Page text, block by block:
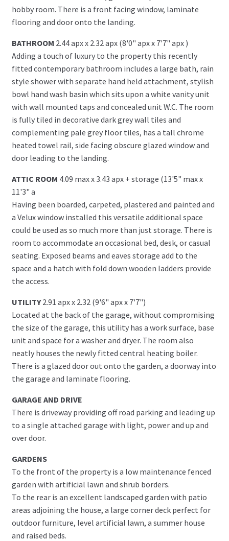
hobby room. There is a front facing window, laminate
flooring and door onto the landing.
BATHROOM 2.44 apx x 2.32 apx (8'0" apx x 7'7" apx )
Adding a touch of luxury to the property this recently
fitted contemporary bathroom includes a large bath, rain
style shower with separate hand held attachment, stylish
bowl hand wash basin which sits upon a white vanity unit
with wall mounted taps and concealed unit W.C. The room
is fully tiled in decorative dark grey wall tiles and
complementing pale grey floor tiles, has a tall chrome
heated towel rail, side facing obscure glazed window and
door leading to the landing.
ATTIC ROOM 4.09 max x 3.43 apx + storage (13'5" max x
11'3" a
Having been boarded, carpeted, plastered and painted and
a Velux window installed this versatile additional space
could be used as so much more than just storage. There is
room to accommodate an occasional bed, desk, or casual
seating. Exposed beams and eaves storage add to the
space and a hatch with fold down wooden ladders provide
the access.
UTILITY 2.91 apx x 2.32 (9'6" apx x 7'7")
Located at the back of the garage, without compromising
the size of the garage, this utility has a work surface, base
unit and space for a washer and dryer. The room also
neatly houses the newly fitted central heating boiler.
There is a glazed door out onto the garden, a doorway into
the garage and laminate flooring.
GARAGE AND DRIVE
There is driveway providing off road parking and leading up
to a single attached garage with light, power and up and
over door.
GARDENS
To the front of the property is a low maintenance fenced
garden with artificial lawn and shrub borders.
To the rear is an excellent landscaped garden with patio
areas adjoining the house, a large corner deck perfect for
outdoor furniture, level artificial lawn, a summer house
and raised beds.